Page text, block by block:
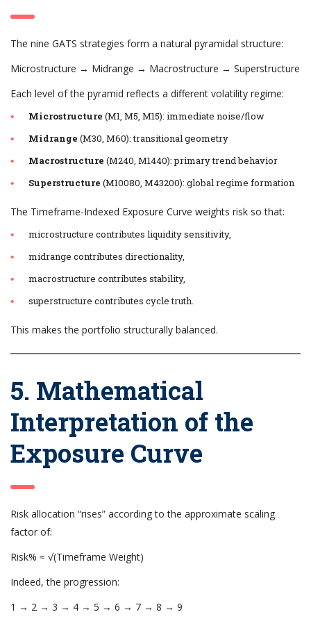
The nine GATS strategies form a natural pyramidal structure:
Microstructure → Midrange → Macrostructure → Superstructure
Each level of the pyramid reflects a different volatility regime:
Microstructure (M1, M5, M15): immediate noise/flow
Midrange (M30, M60): transitional geometry
Macrostructure (M240, M1440): primary trend behavior
Superstructure (M10080, M43200): global regime formation
The Timeframe-Indexed Exposure Curve weights risk so that:
microstructure contributes liquidity sensitivity,
midrange contributes directionality,
macrostructure contributes stability,
superstructure contributes cycle truth.
This makes the portfolio structurally balanced.
5. Mathematical
Interpretation of the
Exposure Curve
Risk allocation “rises” according to the approximate scaling
factor of:
Risk% ≈ √(Timeframe Weight)
Indeed, the progression:
1 → 2 → 3 → 4 → 5 → 6 → 7 → 8 → 9